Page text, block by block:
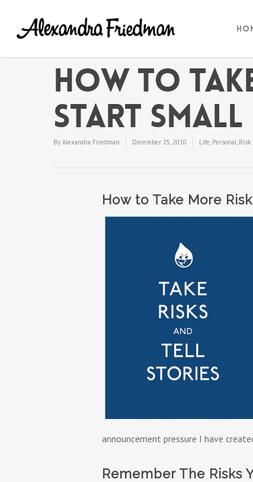
How to
Start Small
By Alexandra Friedman December 25, 2010 Life, Personal, Risk
How to Take More
announcement pressure I have
Remember The Risks